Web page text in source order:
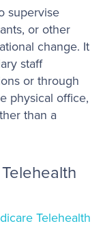
supervise
or other
change. It
staff
or through
physical office,
than a
Telehealth